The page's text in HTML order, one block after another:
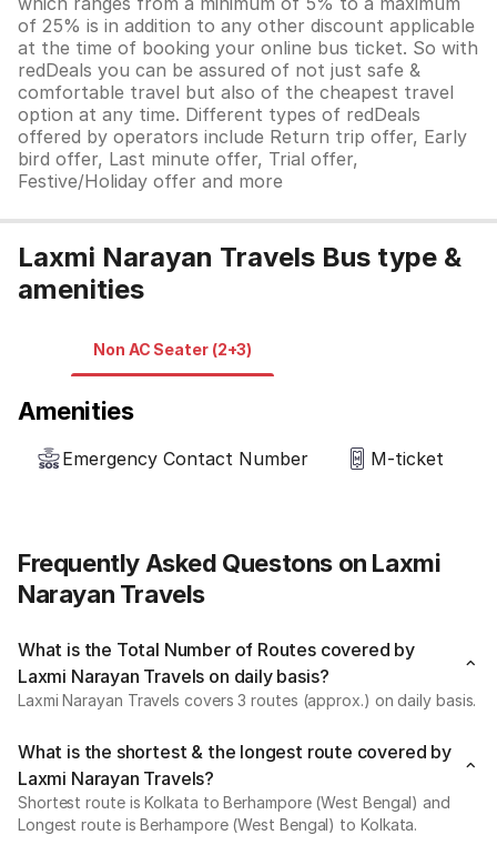
of 25% is in addition to any other discount applicable
at the time of booking your online bus ticket. So with
redDeals you can be assured of not just safe &
comfortable travel but also of the cheapest travel
option at any time. Different types of redDeals
offered by operators include Return trip offer, Early
bird offer, Last minute offer, Trial offer,
Festive/Holiday offer and more
Laxmi Narayan Travels Bus type &
amenities
Non AC Seater (2+3)
Amenities
Emergency Contact Number M-ticket
Frequently Asked Questons on Laxmi
Narayan Travels
What is the Total Number of Routes covered by
Laxmi Narayan Travels on daily basis?
Laxmi Narayan Travels covers 3 routes (approx.) on daily basis.
What is the shortest & the longest route covered by
Laxmi Narayan Travels?
Shortest route is Kolkata to Berhampore (West Bengal) and
Longest route is Berhampore (West Bengal) to Kolkata.